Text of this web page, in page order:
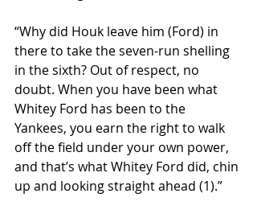
“Why did Houk leave him (Ford) in
there to take the seven-run shelling
in the sixth? Out of respect, no
doubt. When you have been what
Whitey Ford has been to the
Yankees, you earn the right to walk
off the field under your own power,
and that’s what Whitey Ford did, chin
up and looking straight ahead (1).”